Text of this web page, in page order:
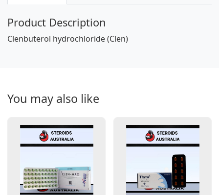
Product Description
Clenbuterol hydrochloride (Clen)
You may also like